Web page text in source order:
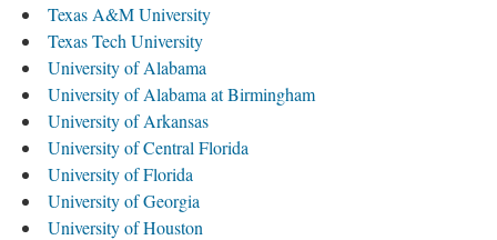
Texas A&M University
Texas Tech University
University of Alabama
University of Alabama at Birmingham
University of Arkansas
University of Central Florida
University of Florida
University of Georgia
University of Houston